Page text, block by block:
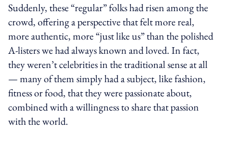
Suddenly, these “regular” folks had risen among the
crowd, offering a perspective that felt more real,
more authentic, more “just like us” than the polished
A-listers we had always known and loved. In fact,
they weren’t celebrities in the traditional sense at all
— many of them simply had a subject, like fashion,
fitness or food, that they were passionate about,
combined with a willingness to share that passion
with the world.